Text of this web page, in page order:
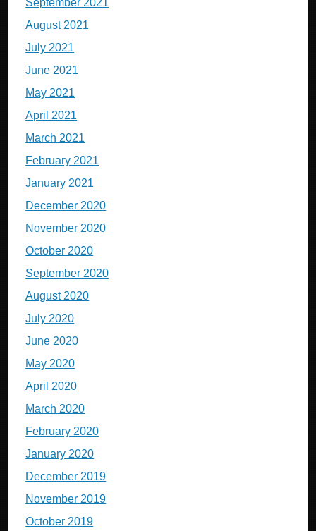
September 2021
August 2021
July 2021
June 2021
May 2021
April 2021
March 2021
February 2021
January 2021
December 2020
November 2020
October 2020
September 2020
August 2020
July 2020
June 2020
May 2020
April 2020
March 2020
February 2020
January 2020
December 2019
November 2019
October 2019